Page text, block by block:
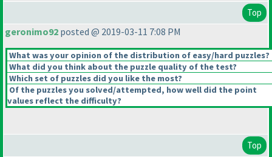
Top
geronimo92 posted @ 2019-03-11 7:08 PM
What was your opinion of the distribution of easy/hard puzzles?
What did you think about the puzzle quality of the test?
Which set of puzzles did you like the most?
Of the puzzles you solved/attempted, how well did the point
values reflect the difficulty?
Top